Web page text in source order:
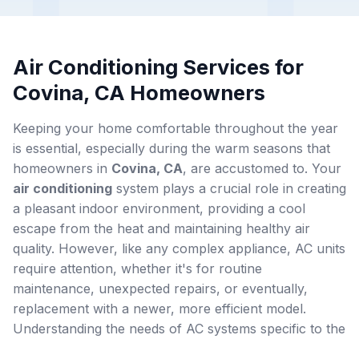
Air Conditioning Services for
Covina, CA Homeowners
Keeping your home comfortable throughout the year
is essential, especially during the warm seasons that
homeowners in Covina, CA, are accustomed to. Your
air conditioning system plays a crucial role in creating
a pleasant indoor environment, providing a cool
escape from the heat and maintaining healthy air
quality. However, like any complex appliance, AC units
require attention, whether it's for routine
maintenance, unexpected repairs, or eventually,
replacement with a newer, more efficient model.
Understanding the needs of AC systems specific to the